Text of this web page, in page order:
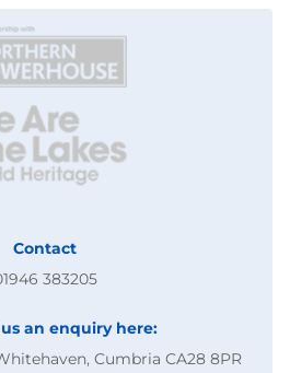
Contact
383205
an enquiry here:
Cumbria CA28 8PR